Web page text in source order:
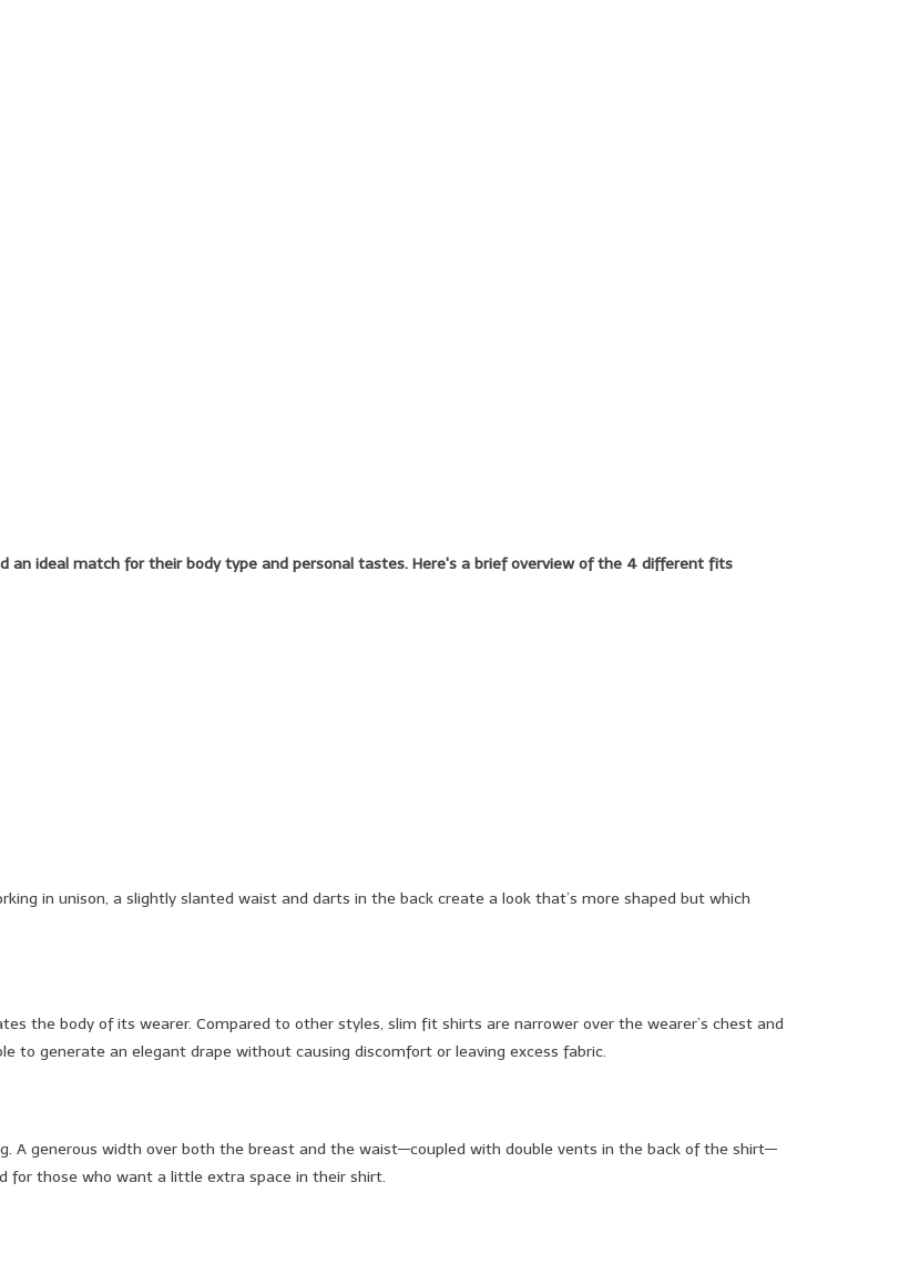
an ideal match for their body type and personal tastes. Here's a brief overview of the 4 different fits
in unison, a slightly slanted waist and darts in the back create a look that’s more shaped but which
the body of its wearer. Compared to other styles, slim fit shirts are narrower over the wearer’s chest and
to generate an elegant drape without causing discomfort or leaving excess fabric.
A generous width over both the breast and the waist—coupled with double vents in the back of the shirt—
for those who want a little extra space in their shirt.